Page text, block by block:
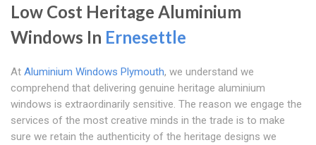
Low Cost Heritage Aluminium
Windows In Ernesettle
At Aluminium Windows Plymouth, we understand we
comprehend that delivering genuine heritage aluminium
windows is extraordinarily sensitive. The reason we engage the
services of the most creative minds in the trade is to make
sure we retain the authenticity of the heritage designs we